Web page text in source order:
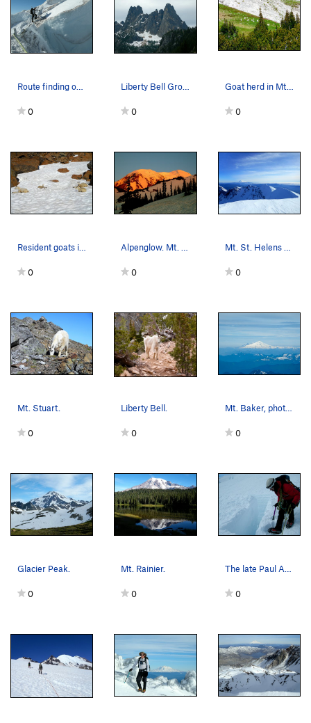
0 0 0
0 0 0
Mt. Stuart.
0
Liberty Bell.
0
Mt. Baker, photo taken from Glacier Peak.
0
Glacier Peak.
0
Mt. Rainier.
0 0